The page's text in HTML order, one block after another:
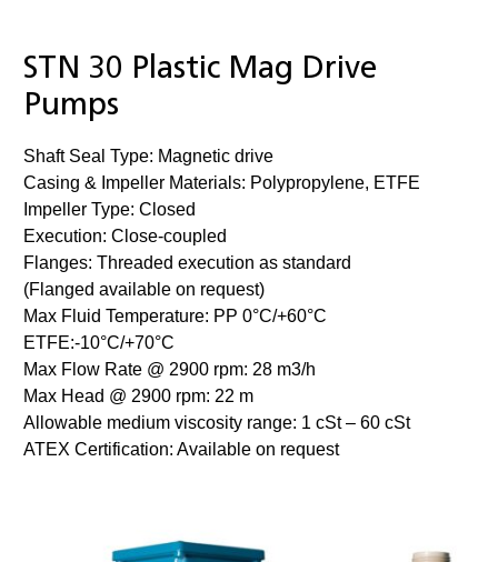
STN 30 Plastic Mag Drive
Pumps
Shaft Seal Type: Magnetic drive
Casing & Impeller Materials: Polypropylene, ETFE
Impeller Type: Closed
Execution: Close-coupled
Flanges: Threaded execution as standard
(Flanged available on request)
Max Fluid Temperature: PP 0°C/+60°C
ETFE:-10°C/+70°C
Max Flow Rate @ 2900 rpm: 28 m3/h
Max Head @ 2900 rpm: 22 m
Allowable medium viscosity range: 1 cSt – 60 cSt
ATEX Certification: Available on request